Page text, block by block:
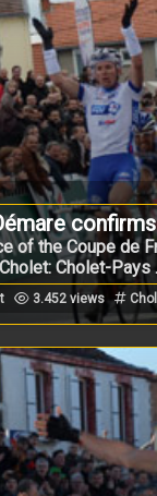
of the Coupe de
Cholet-Pays
3.452 views